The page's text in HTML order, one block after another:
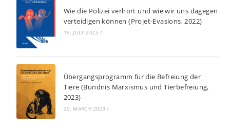
Wie die Polizei verhört und wie wir uns dagegen
verteidigen können (Projet-Evasions, 2022)
19. JULY 2023 /
Übergangsprogramm für die Befreiung der
Tiere (Bündnis Marxismus und Tierbefreiung,
2023)
20. MARCH 2023 /